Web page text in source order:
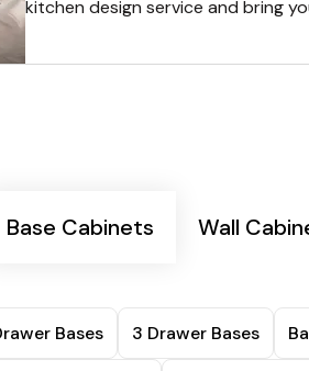
kitchen design service and bring
Base Cabinets Wall
Bases 3 Drawer Bases